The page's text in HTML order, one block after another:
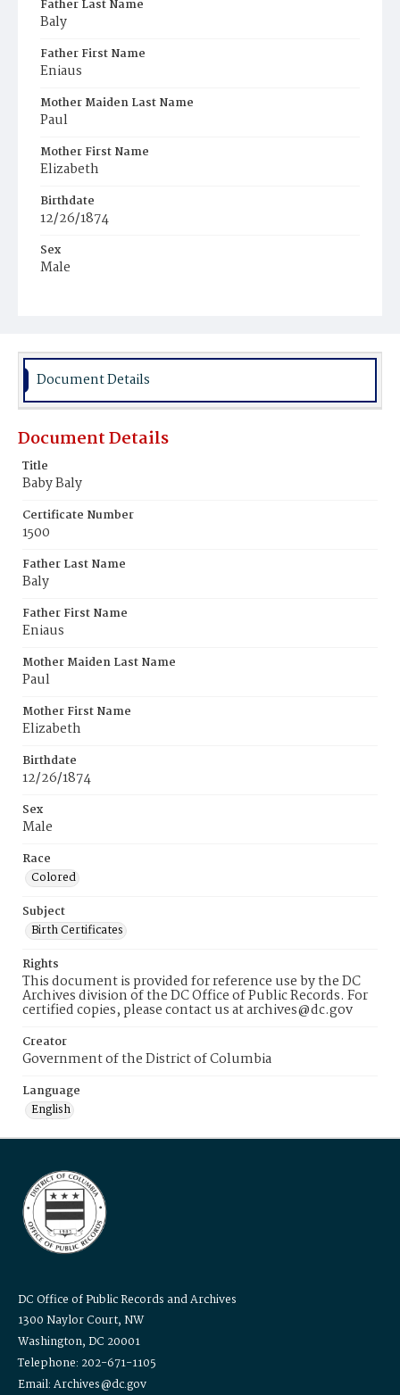
Father Last Name
Baly
Father First Name
Eniaus
Mother Maiden Last Name
Paul
Mother First Name
Elizabeth
Birthdate
12/26/1874
Sex
Male
Document Details
Document Details
Title
Baby Baly
Certificate Number
1500
Father Last Name
Baly
Father First Name
Eniaus
Mother Maiden Last Name
Paul
Mother First Name
Elizabeth
Birthdate
12/26/1874
Sex
Male
Race
Colored
Subject
Birth Certificates
Rights
This document is provided for reference use by the DC
Archives division of the DC Office of Public Records. For
certified copies, please contact us at archives@dc.gov
Creator
Government of the District of Columbia
Language
English
DC Office of Public Records and Archives
1300 Naylor Court, NW
Washington, DC 20001
Telephone: 202-671-1105
Email: Archives@dc.gov